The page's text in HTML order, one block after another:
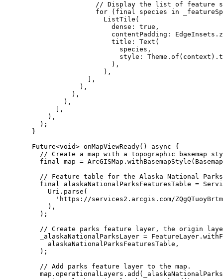
// Display the list of feature
for ( final species in
ListTile (
dense : true ,
contentPadding : EdgeInsets
title : Text (
species,
style : Theme . of
),
),
],
),
),
),
],
),
);
}
Future<void> onMapViewReady() async {
// Create a map with a topographic basemap
final map = ArcGISMap . withBasemapStyle (
// Feature table for the Alaska National
final alaskaNationalParksFeaturesTable =
Uri . parse (
'https://services2.arcgis.com/
),
);
// Create parks feature layer, the origin
_alaskaNationalParksLayer = FeatureLayer .
alaskaNationalParksFeaturesTable,
);
// Add parks feature layer to the map.
map.operationalLayers. add